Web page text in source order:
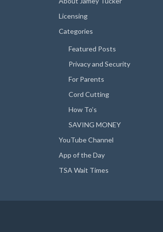
Licensing
Categories
Featured Posts
Privacy and Security
For Parents
Cord Cutting
How To’s
SAVING MONEY
YouTube Channel
App of the Day
TSA Wait Times